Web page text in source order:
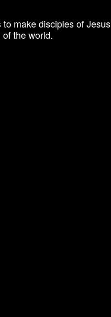
make disciples of Jesus
the world.